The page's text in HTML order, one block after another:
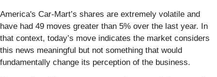
America's Car-Mart’s shares are extremely volatile and
have had 49 moves greater than 5% over the last year. In
that context, today’s move indicates the market considers
this news meaningful but not something that would
fundamentally change its perception of the business.